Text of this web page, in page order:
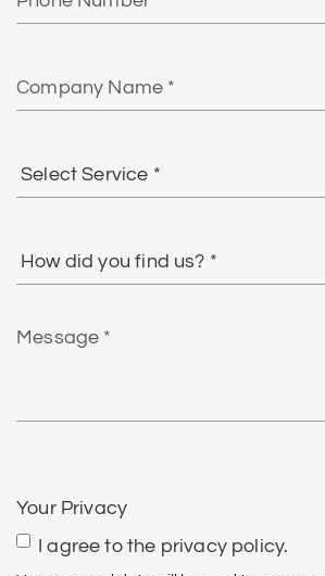
Name
Service
*
did
you
us?
Your Privacy
I agree to the privacy policy.
Your personal data will be used to process